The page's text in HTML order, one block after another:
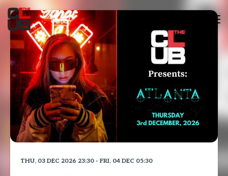
THU, 03 DEC 2026 23:30 - FRI, 04 DEC 05:30